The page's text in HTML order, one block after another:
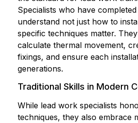
Specialists who have
understand not just how to
specific techniques matter.
calculate thermal movement,
fixings, and ensure each
generations.
Traditional Skills in Modern
While lead work specialists
techniques, they also embrace